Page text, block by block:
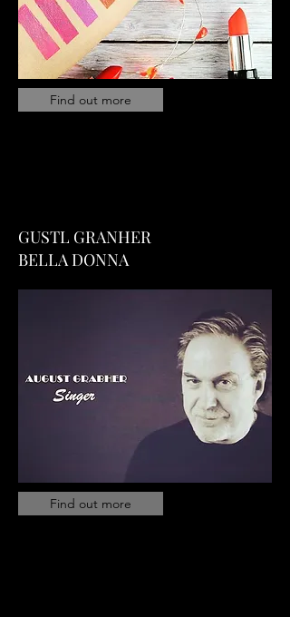
Find out more
GUSTL GRANHER
BELLA DONNA
Find out more